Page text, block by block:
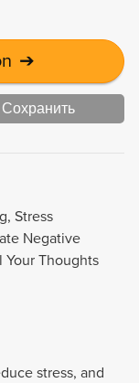
of your brain to
your ability to
today to
➔
Сохранить
Stress
Negative
Thoughts
stress, and